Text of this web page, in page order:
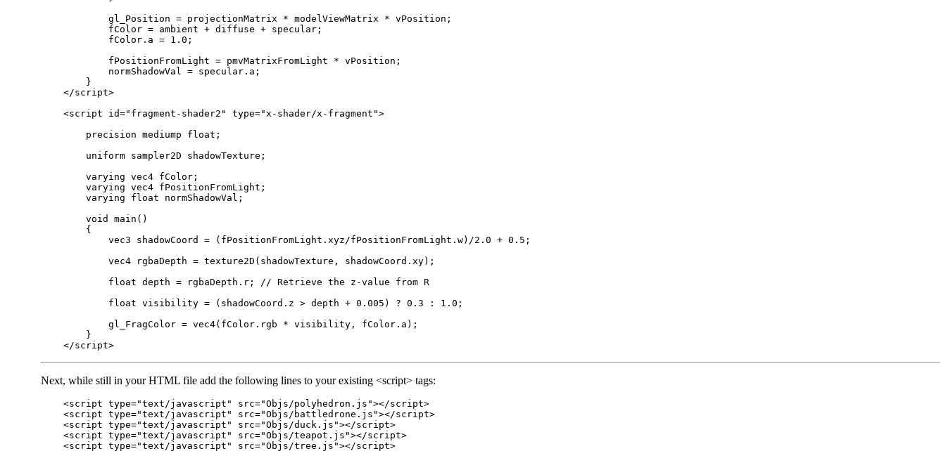
            gl_Position = projectionMatrix * modelViewMatrix * vPosition;
            fColor = ambient + diffuse + specular;
            fColor.a = 1.0;
            fPositionFromLight = pmvMatrixFromLight * vPosition;
            normShadowVal = specular.a;
        }
    </script>
    <script id="fragment-shader2" type="x-shader/x-fragment">
        precision mediump float;
        uniform sampler2D shadowTexture;
        varying vec4 fColor;
        varying vec4 fPositionFromLight;
        varying float normShadowVal;
        void main()
        {
            vec3 shadowCoord = (fPositionFromLight.xyz/fPositionFromLight.w)/2.0 + 0.5;
            vec4 rgbaDepth = texture2D(shadowTexture, shadowCoord.xy);
            float depth = rgbaDepth.r; // Retrieve the z-value from R
            float visibility = (shadowCoord.z > depth + 0.005) ? 0.3 : 1.0;
            gl_FragColor = vec4(fColor.rgb * visibility, fColor.a);
        }
Next, while still in your HTML file add the following lines to your existing <script> tags:
    <script type="text/javascript" src="Objs/polyhedron.js"></script>
    <script type="text/javascript" src="Objs/battledrone.js"></script>
    <script type="text/javascript" src="Objs/duck.js"></script>
    <script type="text/javascript" src="Objs/teapot.js"></script>
    <script type="text/javascript" src="Objs/tree.js"></script>